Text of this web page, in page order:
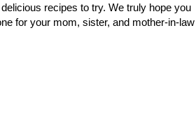
recipes to try. We truly hope you
for your mom, sister, and mother-in-law